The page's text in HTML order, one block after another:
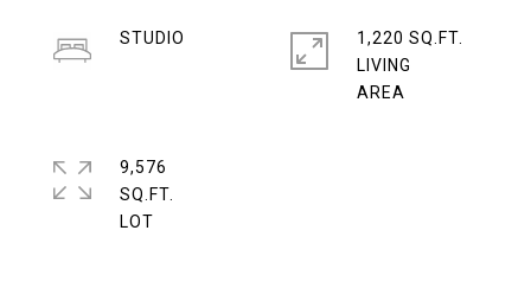
STUDIO
1,220 SQ.FT.
LIVING
9,576
SQ.FT.